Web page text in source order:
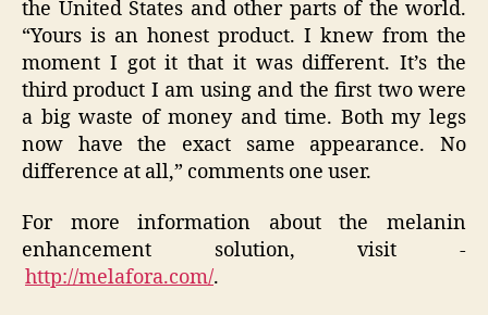
the United States and other parts of the world.
“Yours is an honest product. I knew from the
moment I got it that it was different. It’s the
third product I am using and the first two were
a big waste of money and time. Both my legs
now have the exact same appearance. No
difference at all,” comments one user.
For more information about the melanin
enhancement solution, visit -
http://melafora.com/.